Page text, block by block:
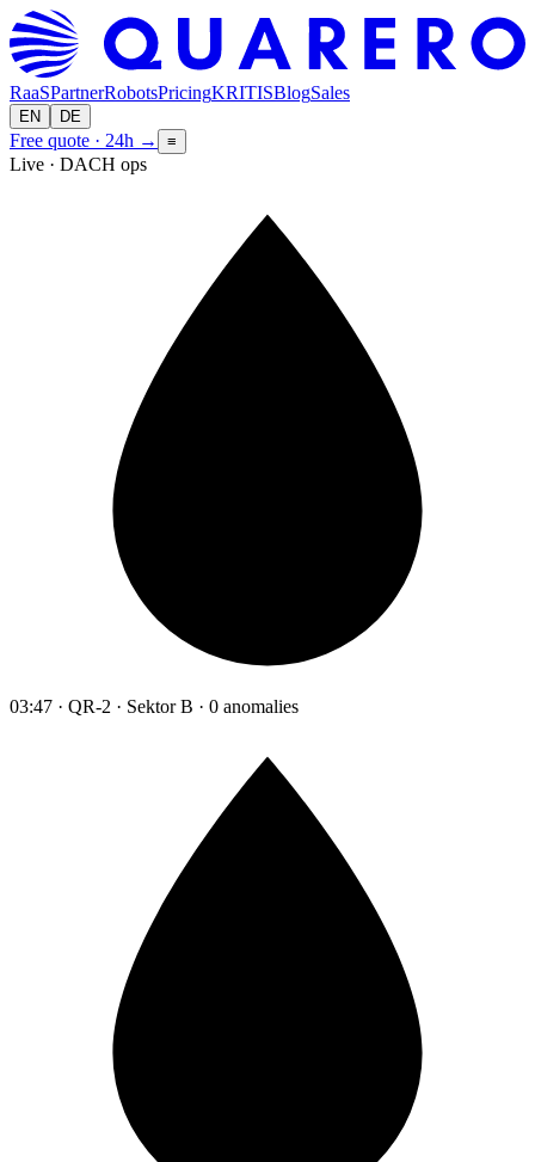
RaaSPartnerRobotsPricingKRITISBlogSales
EN DE
Free quote · 24h → ≡
Live · DACH ops
03:47 · QR-2 · Sektor B · 0 anomalies